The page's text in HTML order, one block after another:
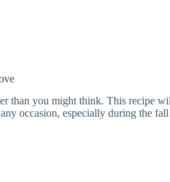
than you might think. This recipe
occasion, especially during the